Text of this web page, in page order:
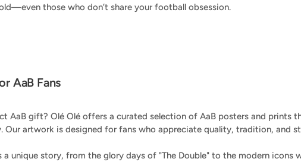
those who don’t share your football obsession.
AaB Fans
AaB gift? Olé Olé offers a curated selection of AaB posters and prints
Our artwork is designed for fans who appreciate quality, tradition, and
a unique story, from the glory days of "The Double" to the modern icons